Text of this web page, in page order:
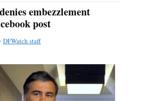
embezzlement
post
DFWatch staff